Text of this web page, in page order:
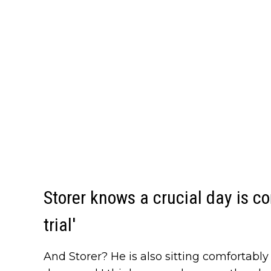
Storer knows a crucial day is
trial'
And Storer? He is also sitting